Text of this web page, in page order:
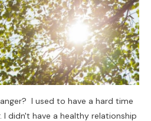
I used to have a hard time
didn't have a healthy relationship